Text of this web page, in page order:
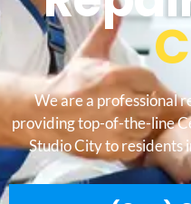
We are a professional
providing top-of-the-line
Studio City to residents